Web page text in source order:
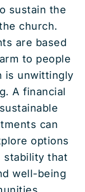
sustain the
church.
are based
to people
is unwittingly
A financial
can
options
stability that
well-being